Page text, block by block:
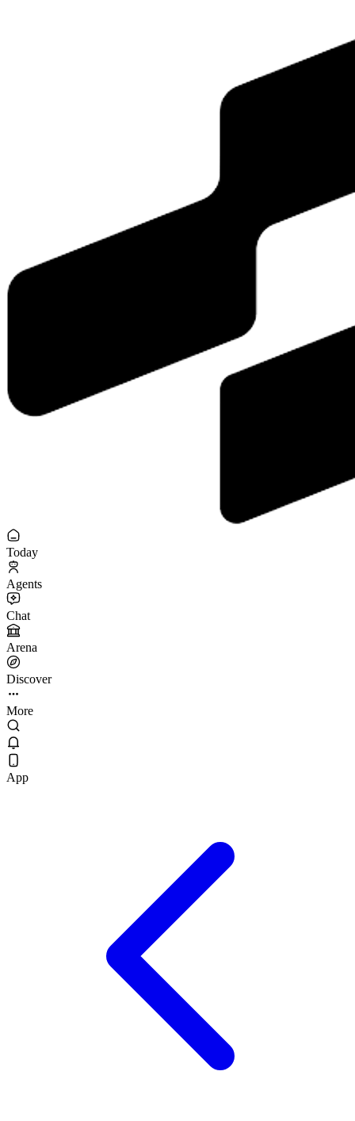
Today
Agents
Chat
Arena
Discover
More
App